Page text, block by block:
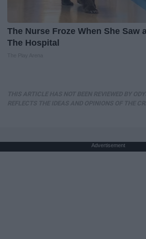
The Nurse Froze When She Saw
The Hospital
Advertisement